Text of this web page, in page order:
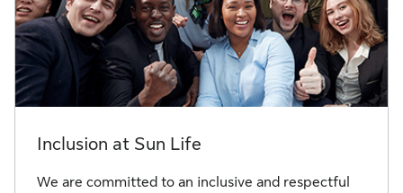
Inclusion at Sun Life
We are committed to an inclusive and respectful